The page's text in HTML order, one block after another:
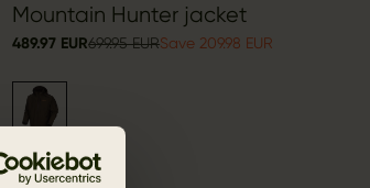
Mountain Hunter jacket
489.97 EUR699.95 EURSave 209.98 EUR